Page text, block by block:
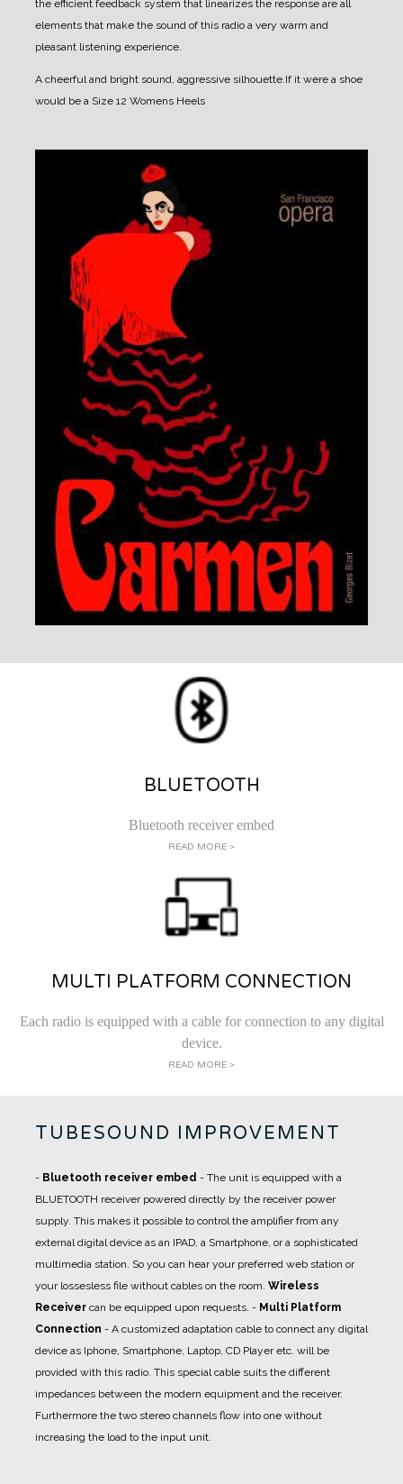
the efficient feedback system that linearizes the response are all
elements that make the sound of this radio a very warm and
pleasant listening experience.
A cheerful and bright sound, aggressive silhouette. If it were a shoe
would be a Size 12 Womens Heels
BLUETOOTH
Bluetooth receiver embed
READ MORE >
MULTI PLATFORM CONNECTION
Each radio is equipped with a cable for connection to any digital
device.
READ MORE >
TUBESOUND IMPROVEMENT
- Bluetooth receiver embed - The unit is equipped with a
BLUETOOTH receiver powered directly by the receiver power
supply. This makes it possible to control the amplifier from any
external digital device as an IPAD, a Smartphone, or a sophisticated
multimedia station. So you can hear your preferred web station or
your lossesless file without cables on the room. Wireless
Receiver can be equipped upon requests. - Multi Platform
Connection - A customized adaptation cable to connect any digital
device as Iphone, Smartphone, Laptop, CD Player etc. will be
provided with this radio. This special cable suits the different
impedances between the modern equipment and the receiver.
Furthermore the two stereo channels flow into one without
increasing the load to the input unit.